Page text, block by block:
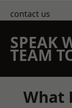
contact us
SPEAK
TEAM
What